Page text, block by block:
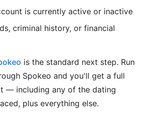
is currently active or inactive
criminal history, or financial
is the standard next step. Run
Spokeo and you'll get a full
— including any of the dating
plus everything else.